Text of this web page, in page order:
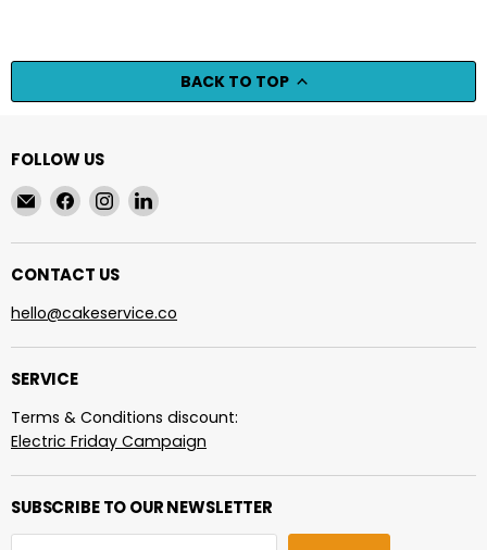
BACK TO TOP
FOLLOW US
Email
cakeservice.co
Find
us
on
Facebook
Find
us
on
Instagram
Find
on
CONTACT US
hello@cakeservice.co
SERVICE
Terms & Conditions discount:
Electric Friday Campaign
SUBSCRIBE TO OUR NEWSLETTER